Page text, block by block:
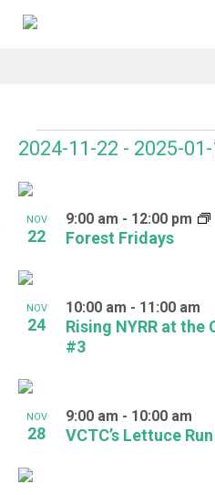
Events
2024-11-22 - 2025-
date.
List
of
events
in
Photo
View
NOV
22 Forest Fridays
9:00 am - 12:00 pm
NOV
24
Rising NYRR at the
#3
10:00 am - 11:00 am
NOV
28 VCTC’s Lettuce
9:00 am - 10:00 am